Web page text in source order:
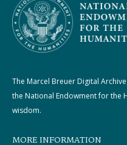
The Marcel Breuer Digital
the National Endowment for the
wisdom.
MORE INFORMATION